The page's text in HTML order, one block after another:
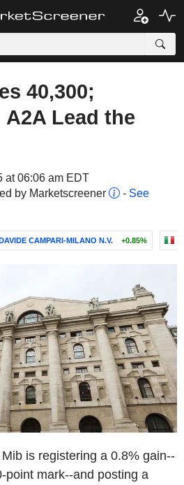
40,300;
Lead the
at 06:06 am EDT
by Marketscreener
- See
CAMPARI-MILANO N.V. +0.85%
is registering a 0.8% gain--
point mark--and posting a